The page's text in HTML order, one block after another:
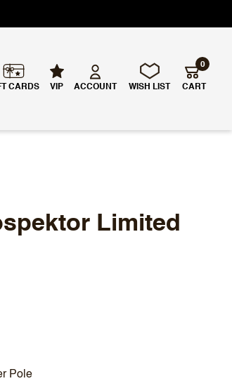
CARDS VIP ACCOUNT WISH LIST CART
0
Limited
Pole